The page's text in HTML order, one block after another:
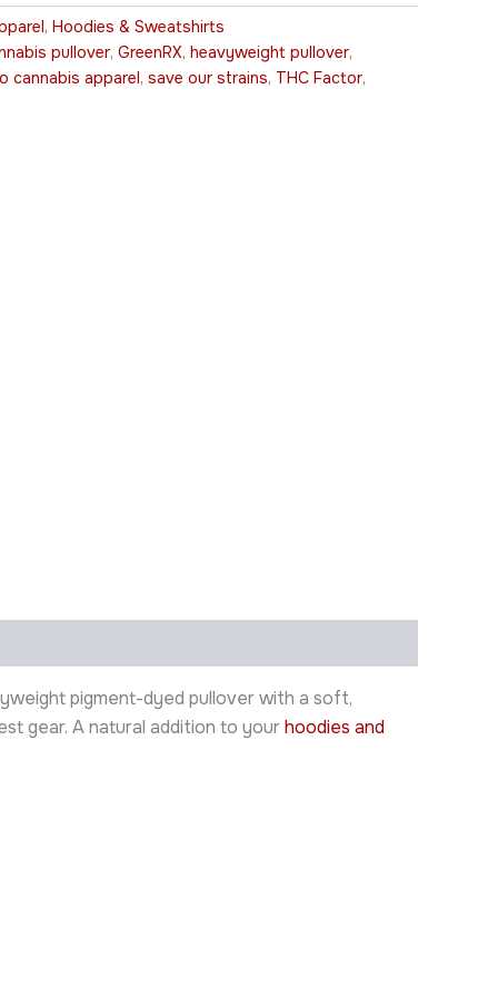
, Hoodies & Sweatshirts
pullover, GreenRX, heavyweight pullover,
cannabis apparel , save our strains, THC Factor,
pigment-dyed pullover with a soft,
gear. A natural addition to yourhoodies and